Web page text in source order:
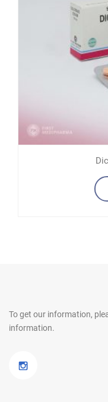
To get our information,
information.